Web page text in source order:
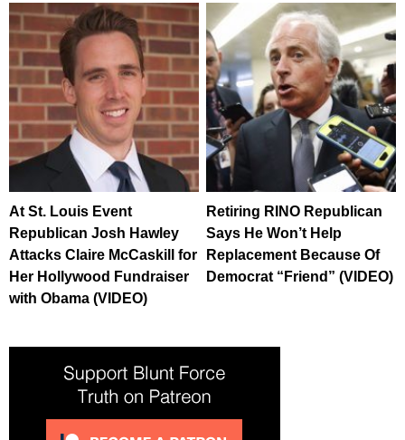
At St. Louis Event
Republican Josh Hawley
Attacks Claire McCaskill for
Her Hollywood Fundraiser
with Obama (VIDEO)
Retiring RINO Republican
Says He Won’t Help
Replacement Because Of
Democrat “Friend” (VIDEO)